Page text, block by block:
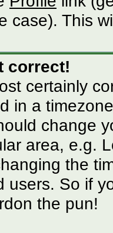
case). This
correct!
certainly
in a
change
area, e.g.
the
users. So if
the pun!